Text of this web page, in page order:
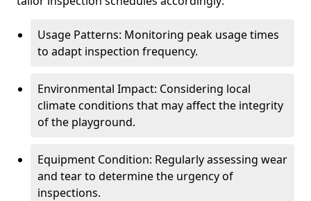
Usage Patterns: Monitoring peak usage times
to adapt inspection frequency.
Environmental Impact: Considering local
climate conditions that may affect the integrity
of the playground.
Equipment Condition: Regularly assessing wear
and tear to determine the urgency of
inspections.